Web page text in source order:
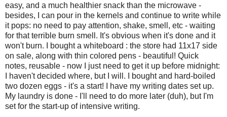
easy, and a much healthier snack than the microwave -
besides, I can pour in the kernels and continue to write while
it pops: no need to pay attention, shake, smell, etc - waiting
for that terrible burn smell. It's obvious when it's done and it
won't burn. I bought a whiteboard : the store had 11x17 side
on sale, along with thin colored pens - beautiful! Quick
notes, reusable - now I just need to get it up before midnight:
I haven't decided where, but I will. I bought and hard-boiled
two dozen eggs - it's a start! I have my writing dates set up.
My laundry is done - I'll need to do more later (duh), but I'm
set for the start-up of intensive writing.